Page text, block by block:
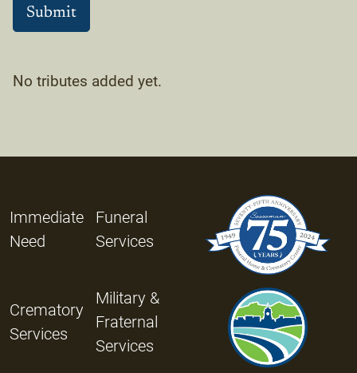
No tributes added yet.
Immediate
Need
Funeral
Services
Crematory
Services
Military &
Fraternal
Services